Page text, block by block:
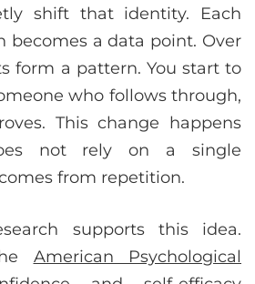
shift that identity. Each
becomes a data point. Over
form a pattern. You start to
who follows through,
This change happens
not rely on a single
from repetition.
supports this idea.
American Psychological